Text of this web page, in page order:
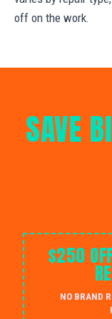
off on the work.
SAVE
$250
NO BRAND